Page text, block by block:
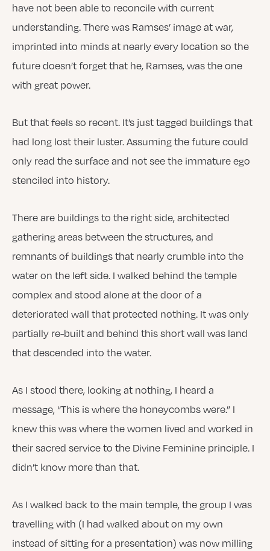
have not been able to reconcile with current
understanding. There was Ramses’ image at war,
imprinted into minds at nearly every location so the
future doesn’t forget that he, Ramses, was the one
with great power.
But that feels so recent. It’s just tagged buildings that
had long lost their luster. Assuming the future could
only read the surface and not see the immature ego
stenciled into history.
There are buildings to the right side, architected
gathering areas between the structures, and
remnants of buildings that nearly crumble into the
water on the left side. I walked behind the temple
complex and stood alone at the door of a
deteriorated wall that protected nothing. It was only
partially re-built and behind this short wall was land
that descended into the water.
As I stood there, looking at nothing, I heard a
message, “This is where the honeycombs were.” I
knew this was where the women lived and worked in
their sacred service to the Divine Feminine principle. I
didn’t know more than that.
As I walked back to the main temple, the group I was
travelling with (I had walked about on my own
instead of sitting for a presentation) was now milling